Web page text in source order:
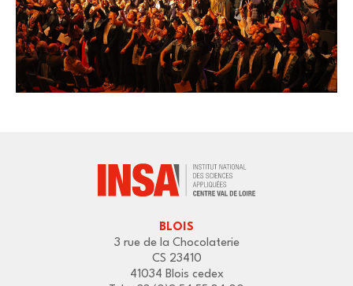
BLOIS
3 rue de la Chocolaterie
CS 23410
41034 Blois cedex